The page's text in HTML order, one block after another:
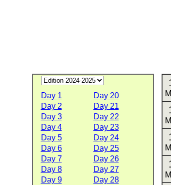
Day 1
Day 20
Day 2
Day 21
Day 3
Day 22
Day 4
Day 23
Day 5
Day 24
Day 6
Day 25
Day 7
Day 26
Day 8
Day 27
Day 9
Day 28